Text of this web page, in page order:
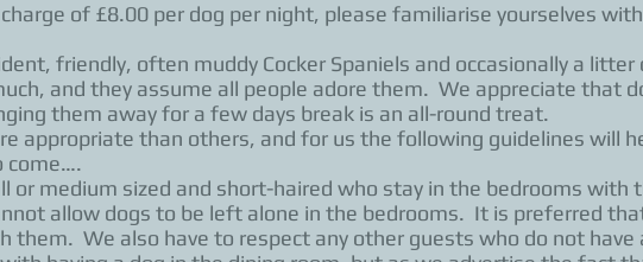
of £8.00 per dog per night, please familiarise yourselves
friendly, often muddy Cocker Spaniels and occasionally a litter
and they assume all people adore them. We appreciate that
them away for a few days break is an all-round treat.
appropriate than others, and for us the following guidelines will
come….
or medium sized and short-haired who stay in the bedrooms with
allow dogs to be left alone in the bedrooms. It is preferred
them. We also have to respect any other guests who do not have